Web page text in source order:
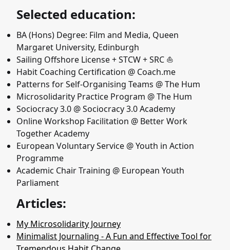
Selected education:
BA (Hons) Degree: Film and Media, Queen
Margaret University, Edinburgh
Sailing Offshore License + STCW + SRC ⛵️
Habit Coaching Certification @ Coach.me
Patterns for Self-Organising Teams @ The Hum
Microsolidarity Practice Program @ The Hum
Sociocracy 3.0 @ Sociocracy 3.0 Academy
Online Workshop Facilitation @ Better Work
Together Academy
European Voluntary Service @ Youth in Action
Programme
Academic Chair Training @ European Youth
Parliament
Articles:
My Microsolidarity Journey
Minimalist Journaling - A Fun and Effective Tool for